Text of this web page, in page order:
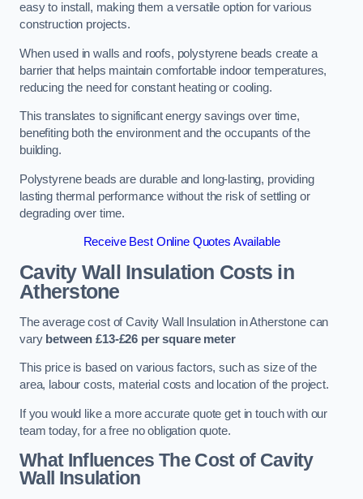
easy to install, making them a versatile option for various
construction projects.
When used in walls and roofs, polystyrene beads create a
barrier that helps maintain comfortable indoor temperatures,
reducing the need for constant heating or cooling.
This translates to significant energy savings over time,
benefiting both the environment and the occupants of the
building.
Polystyrene beads are durable and long-lasting, providing
lasting thermal performance without the risk of settling or
degrading over time.
Receive Best Online Quotes Available
Cavity Wall Insulation Costs in
Atherstone
The average cost of Cavity Wall Insulation in Atherstone can
vary between £13-£26 per square meter
This price is based on various factors, such as size of the
area, labour costs, material costs and location of the project.
If you would like a more accurate quote get in touch with our
team today, for a free no obligation quote.
What Influences The Cost of Cavity
Wall Insulation